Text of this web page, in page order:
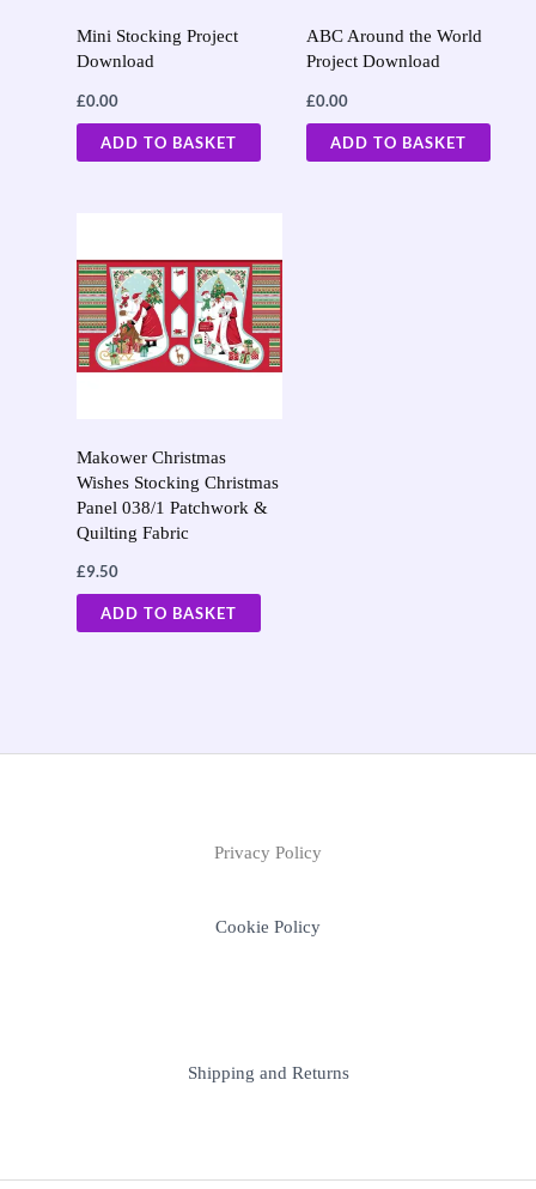
Mini Stocking Project
Download
£0.00
ADD TO BASKET
ABC Around the World
Project Download
£0.00
ADD TO BASKET
Makower Christmas
Wishes Stocking Christmas
Panel 038/1 Patchwork &
Quilting Fabric
£9.50
ADD TO BASKET
Privacy Policy
Cookie Policy
Shipping and Returns